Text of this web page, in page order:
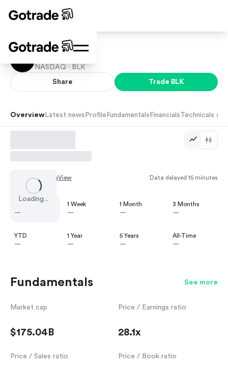
BlackRock
NASDAQ · BLK
Share Trade BLK
Overview Latest news Profile Fundamentals Financials Technicals
Loading...
Chart by TradingView Data delayed 15 minutes
—
1 Week
—
1 Month
—
3 Months
—
YTD
—
1 Year
—
5 Years
—
All-Time
—
Fundamentals See more
Market cap
$175.04B
Price / Earnings ratio
28.1x
Price / Sales ratio Price / Book ratio